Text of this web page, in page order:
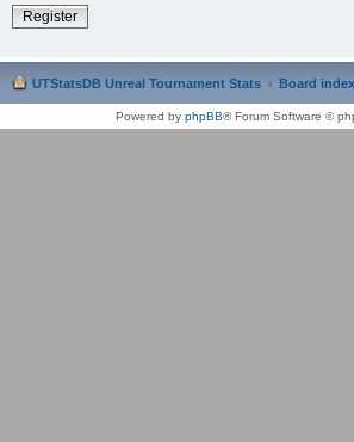
Register
UTStatsDB Unreal Tournament Stats Board index
Powered by phpBB® Forum Software ©